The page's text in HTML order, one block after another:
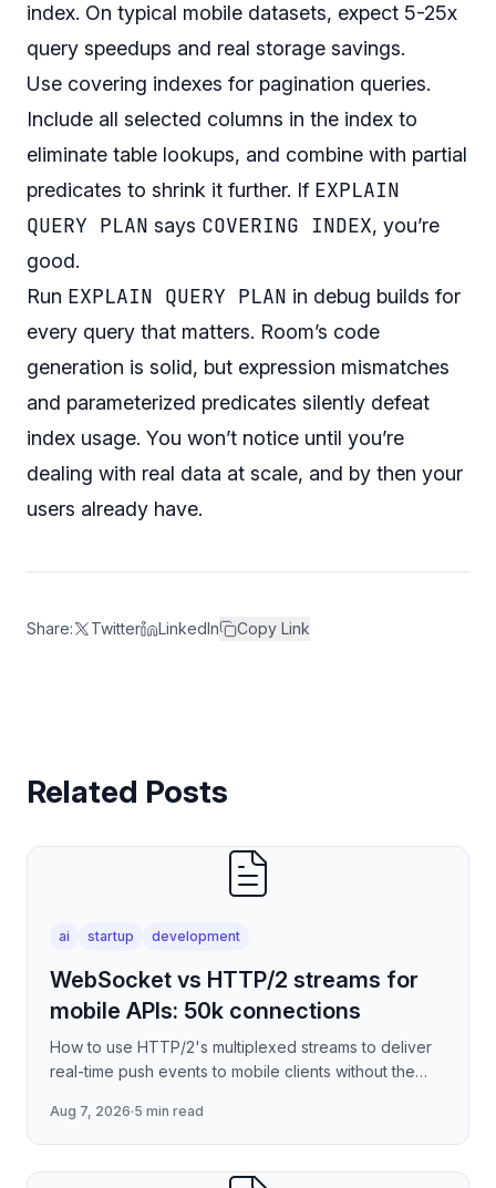
index. On typical mobile datasets, expect 5-25x
query speedups and real storage savings.
Use covering indexes for pagination queries.
Include all selected columns in the index to
eliminate table lookups, and combine with partial
predicates to shrink it further. If EXPLAIN
QUERY PLAN says COVERING INDEX, you’re
good.
Run EXPLAIN QUERY PLAN in debug builds for
every query that matters. Room’s code
generation is solid, but expression mismatches
and parameterized predicates silently defeat
index usage. You won’t notice until you’re
dealing with real data at scale, and by then your
users already have.
Share: Twitter LinkedIn Copy Link
Related Posts
ai startup development
WebSocket vs HTTP/2 streams for
mobile APIs: 50k connections
How to use HTTP/2's multiplexed streams to deliver
real-time push events to mobile clients without the
covering stre
Aug 7, 2026·5 min read